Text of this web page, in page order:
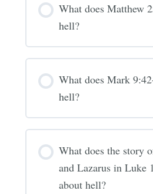
What does Matthew
hell?
What does Mark
hell?
What does the story
and Lazarus in Luke
about hell?